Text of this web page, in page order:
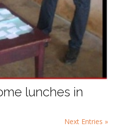
lunches in
Next Entries »